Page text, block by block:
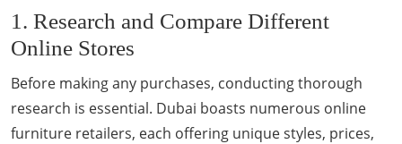
1. Research and Compare Different
Online Stores
Before making any purchases, conducting thorough
research is essential. Dubai boasts numerous online
furniture retailers, each offering unique styles, prices,